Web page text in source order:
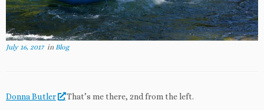
July 16, 2017in Blog
Donna Butler That’s me there, 2nd from the left.